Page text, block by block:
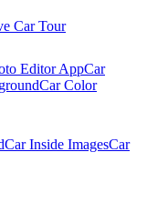
Car Tour
Editor AppCar
Car Color
Car Inside ImagesCar